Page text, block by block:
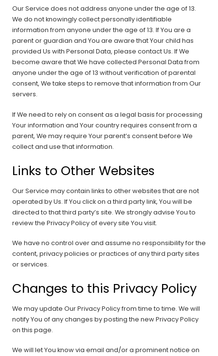
Our Service does not address anyone under the age of 13.
We do not knowingly collect personally identifiable
information from anyone under the age of 13. If You are a
parent or guardian and You are aware that Your child has
provided Us with Personal Data, please contact Us. If We
become aware that We have collected Personal Data from
anyone under the age of 13 without verification of parental
consent, We take steps to remove that information from Our
servers.
If We need to rely on consent as a legal basis for processing
Your information and Your country requires consent from a
parent, We may require Your parent’s consent before We
collect and use that information.
Links to Other Websites
Our Service may contain links to other websites that are not
operated by Us. If You click on a third party link, You will be
directed to that third party’s site. We strongly advise You to
review the Privacy Policy of every site You visit.
We have no control over and assume no responsibility for the
content, privacy policies or practices of any third party sites
or services.
Changes to this Privacy Policy
We may update Our Privacy Policy from time to time. We will
notify You of any changes by posting the new Privacy Policy
on this page.
We will let You know via email and/or a prominent notice on